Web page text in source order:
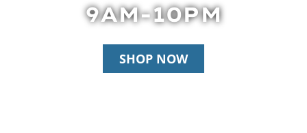
9AM-10PM
SHOP NOW